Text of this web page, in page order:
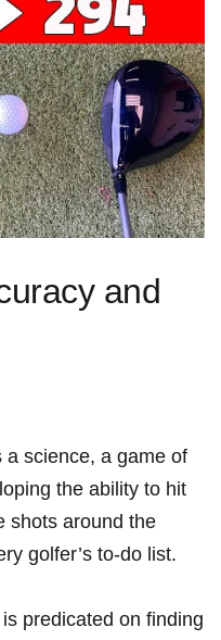
and
a science, ​a ⁤game of
the⁤ ability to‌ hit
shots⁤ around the
golfer’s to-do⁤ list.
predicated ‍on finding